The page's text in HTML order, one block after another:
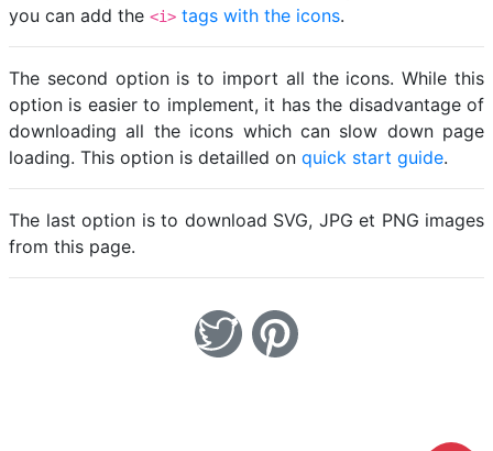
you can add the <i> tags with the icons.
The second option is to import all the icons. While this
option is easier to implement, it has the disadvantage of
downloading all the icons which can slow down page
loading. This option is detailled on quick start guide.
The last option is to download SVG, JPG et PNG images
from this page.